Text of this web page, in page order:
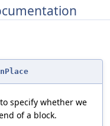
specify whether we
of a block.